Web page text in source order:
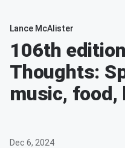
Lance McAlister
106th
Thoughts:
music, food,
Dec 6, 2024